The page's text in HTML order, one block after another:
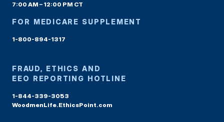
7:00 AM – 12:00 PM CT
FOR MEDICARE SUPPLEMENT
1-800-894-1317
FRAUD, ETHICS AND
EEO REPORTING HOTLINE
1-844-339-3053
WoodmenLife.EthicsPoint.com